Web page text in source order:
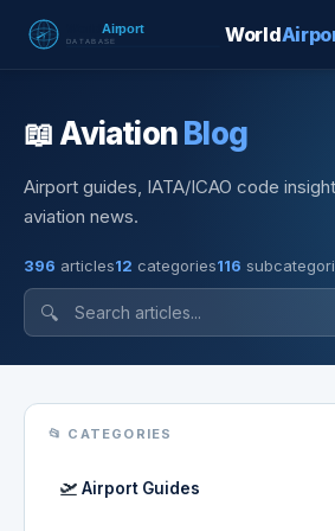
World
📖 AviationBlog
Airport guides, IATA/ICAO code
aviation news.
396 articles12 categories116
🔍
📂 CATEGORIES
🛫 Airport Guides